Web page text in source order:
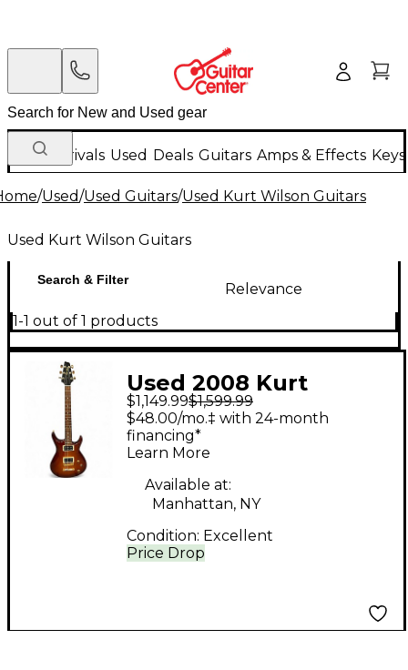
New Arrivals Used Deals Guitars Amps & Effects
/Used/Used Guitars/Used Kurt Wilson Guitars
Used Kurt Wilson Guitars
Search & Filter
Relevance
1-1 out of 1 products
Used 2008 Kurt
Wilson Standard XL
Tobacco Burst Solid
Body Electric Guitar
$1,149.99$1,599.99
Price Drop
$48.00/mo.‡ with 24-month
financing*
Learn More
Available at:
Manhattan, NY
Condition: Excellent